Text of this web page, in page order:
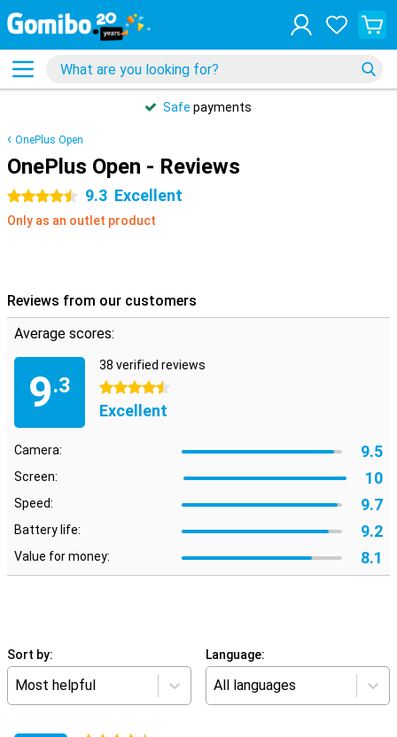
Safe payments
OnePlus Open
OnePlus Open - Reviews
4.5 stars 9.3 Excellent
Only as an outlet product
Reviews from our customers
Average scores:
9.3
38 verified reviews
4.5 stars
Excellent
Camera: 9.5
Screen: 10
Speed: 9.7
Battery life: 9.2
Value for money: 8.1
Sort by:
Most helpful
Language:
All languages